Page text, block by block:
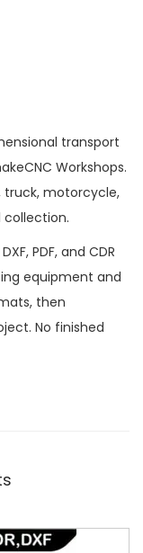
transport
Workshops.
truck, motorcycle,
PDF, and CDR
equipment and
then
No finished